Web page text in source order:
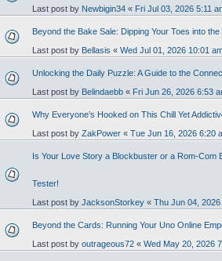
Last post by Newbigin34 « Fri Jul 03, 2026 5:11
Beyond the Bake Sale: Dipping Your Toes into
Last post by Bellasis « Wed Jul 01, 2026 10:01
Unlocking the Daily Puzzle: A Guide to the
Last post by Belindaebb « Fri Jun 26, 2026 6:53
Why Everyone’s Hooked on This Chill Yet
Last post by ZakPower « Tue Jun 16, 2026 6:20
Is Your Love Story a Blockbuster or a Rom-Com
Tester!
Last post by JacksonStorkey « Thu Jun 04,
Beyond the Cards: Running Your Uno Online
Last post by outrageous72 « Wed May 20, 2026